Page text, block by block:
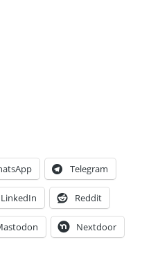
Telegram
LinkedIn Reddit
Nextdoor